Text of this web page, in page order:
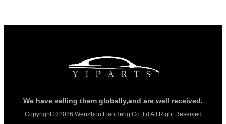
We have selling them globally,and are well received.
Copyright © 2026 WenZhou LianHeng Co.,ltd All Right Reserved